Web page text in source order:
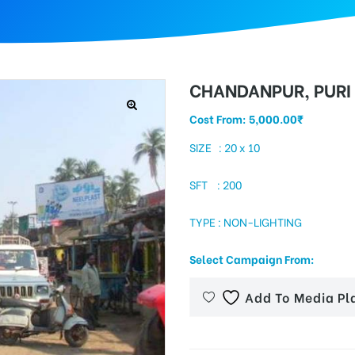
CHANDANPUR, PURI
Cost From:5,000.00₹
SIZE : 20 x 10
SFT : 200
TYPE : NON-LIGHTING
Select Campaign From:
Add To Media